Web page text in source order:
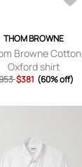
THOM BROWNE
Browne Cotton
Oxford shirt
$381 (60% off)